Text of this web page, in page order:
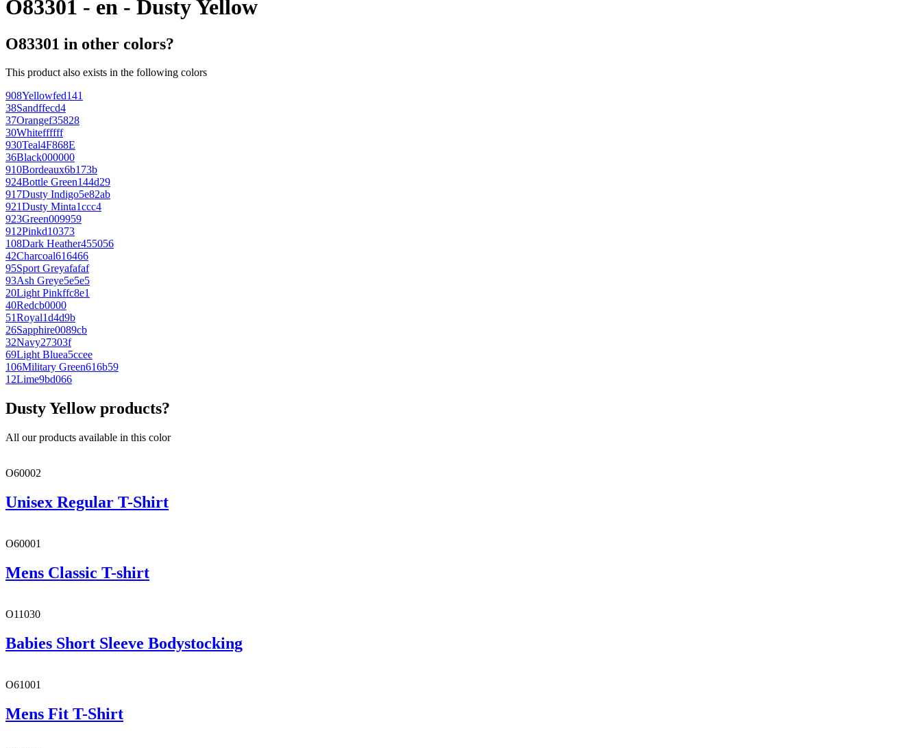
O83301 - en - Dusty Yellow
O83301 in other colors?
This product also exists in the following colors
908Yellowfed141
38Sandffecd4
37Orangef35828
30Whiteffffff
930Teal4F868E
36Black000000
910Bordeaux6b173b
924Bottle Green144d29
917Dusty Indigo5e82ab
921Dusty Minta1ccc4
923Green009959
912Pinkd10373
108Dark Heather455056
42Charcoal616466
95Sport Greyafafaf
93Ash Greye5e5e5
20Light Pinkffc8e1
40Redcb0000
51Royal1d4d9b
26Sapphire0089cb
32Navy27303f
69Light Bluea5ccee
106Military Green616b59
12Lime9bd066
Dusty Yellow products?
All our products available in this color
O60002
Unisex Regular T-Shirt
O60001
Mens Classic T-shirt
O11030
Babies Short Sleeve Bodystocking
O61001
Mens Fit T-Shirt